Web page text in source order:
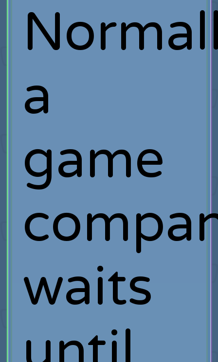
a
game
waits